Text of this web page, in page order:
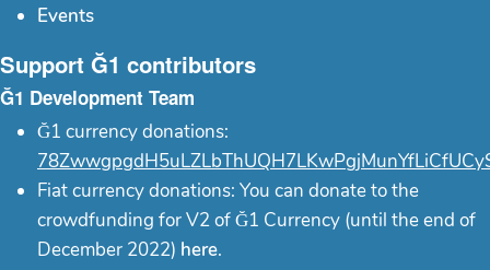
Events
Support Ğ1 contributors
Ğ1 Development Team
Ğ1 currency donations:
Fiat currency donations: You can donate to the
crowdfunding for V2 of Ğ1 Currency (until the end of
December 2022) here.